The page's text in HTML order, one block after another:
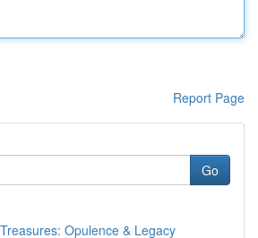
Report Page
Go
Opulence & Legacy